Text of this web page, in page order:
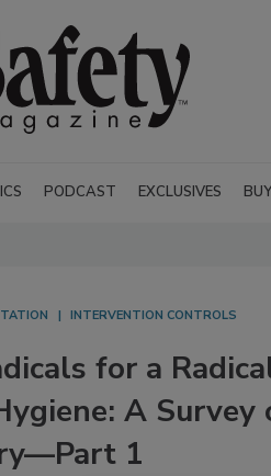
PODCAST EXCLUSIVES
INTERVENTION CONTROLS
for a
A
1